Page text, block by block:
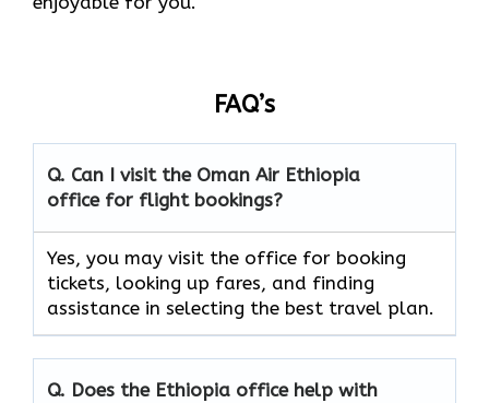
FAQ’s
Q. Can I visit the Oman Air Ethiopia
office for flight bookings?
Yes, you may visit the office for booking
tickets, looking up fares, and finding
assistance in selecting the best travel ​‍​‌‍​‍‌​‍​‌‍​‍‌plan.
Q. Does the Ethiopia office help with